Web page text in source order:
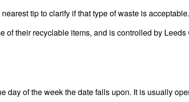
tip to clarify if that type of waste is acceptable.
their recyclable items, and is controlled by
of the week the date falls upon. It is usually